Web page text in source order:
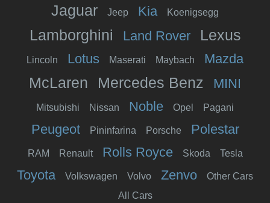
Jaguar Jeep Kia Koenigsegg
Lamborghini Land Rover Lexus
Lincoln Lotus Maserati Maybach Mazda
McLaren Mercedes Benz MINI
Mitsubishi Nissan Noble Opel Pagani
Peugeot Pininfarina Porsche Polestar
RAM Renault Rolls Royce Skoda Tesla
Toyota Volkswagen Volvo Zenvo
Other Cars
All Cars